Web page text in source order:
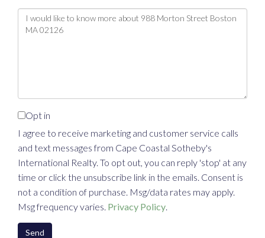
Questions
or
Opt in
I agree to receive marketing and customer service calls
and text messages from Cape Coastal Sotheby's
International Realty. To opt out, you can reply 'stop' at any
time or click the unsubscribe link in the emails. Consent is
not a condition of purchase. Msg/data rates may apply.
Msg frequency varies. Privacy Policy.
Send